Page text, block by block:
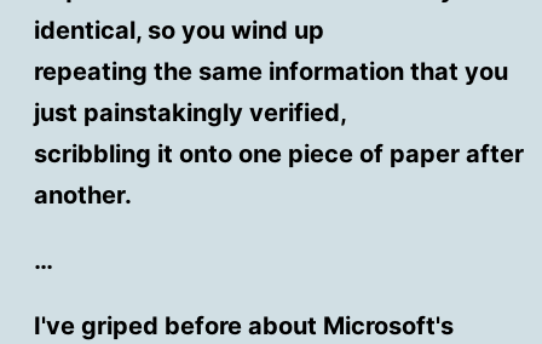
identical, so you wind up
repeating the same information that you
just painstakingly verified,
scribbling it onto one piece of paper after
another.
…
I've griped before about Microsoft's